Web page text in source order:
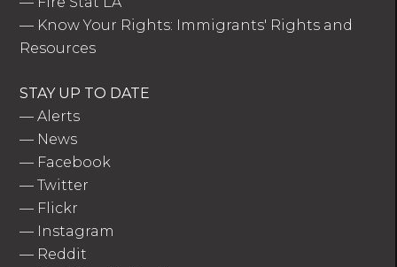
— Know Your Rights: Immigrants' Rights and
Resources
STAY UP TO DATE
—Alerts
— News
— Facebook
—Twitter
— Flickr
— Instagram
— Reddit